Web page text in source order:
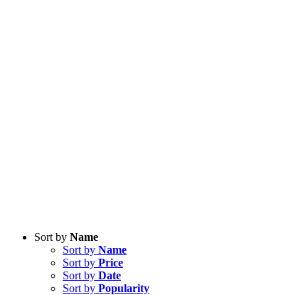
Sort by Name
Sort by Name
Sort by Price
Sort by Date
Sort by Popularity